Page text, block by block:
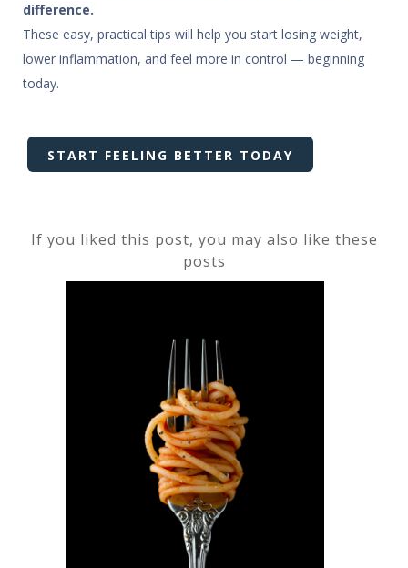
difference.
These easy, practical tips will help you start losing weight,
lower inflammation, and feel more in control — beginning
today.
START FEELING BETTER TODAY
If you liked this post, you may also like these
posts